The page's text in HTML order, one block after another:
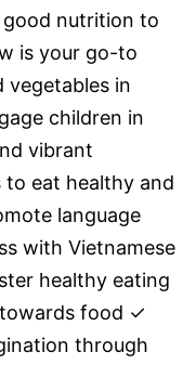
good nutrition to
is your go-to
vegetables in
children in
vibrant
eat healthy and
language
with Vietnamese
healthy eating
food ✓
through